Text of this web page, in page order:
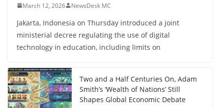
March 12, 2026 NewsDesk MC
Jakarta, Indonesia on Thursday introduced a joint
ministerial decree regulating the use of digital
technology in education, including limits on
Two and a Half Centuries On, Adam
Smith’s ‘Wealth of Nations’ Still
Shapes Global Economic Debate